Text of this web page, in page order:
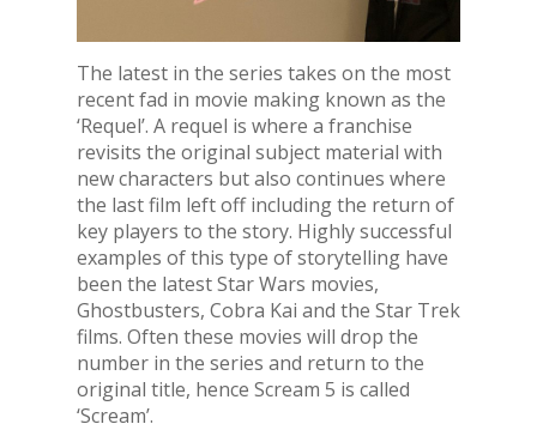
The latest in the series takes on the most
recent fad in movie making known as the
‘Requel’. A requel is where a franchise
revisits the original subject material with
new characters but also continues where
the last film left off including the return of
key players to the story. Highly successful
examples of this type of storytelling have
been the latest Star Wars movies,
Ghostbusters, Cobra Kai and the Star Trek
films. Often these movies will drop the
number in the series and return to the
original title, hence Scream 5 is called
‘Scream’.